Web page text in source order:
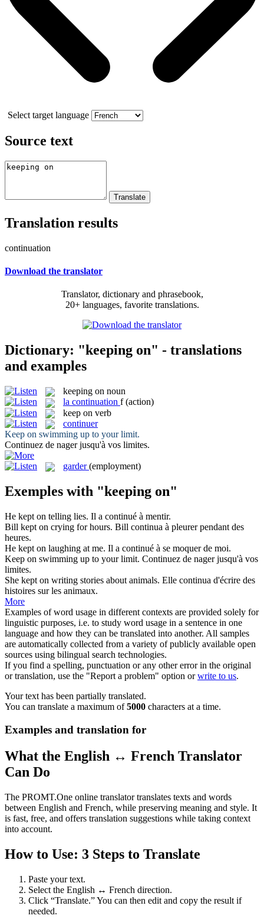
Select target language
Source text
Translation results
continuation
Download the translator
Translator, dictionary and phrasebook,
20+ languages, favorite translations.
Dictionary: "keeping on" - translations
and examples
keeping on noun
la continuation f (action)
keep on verb
continuer
Keep on swimming up to your limit.
Continuez de nager jusqu'à vos limites.
garder (employment)
Exemples with "keeping on"
He kept on telling lies. Il a continué à mentir.
Bill kept on crying for hours. Bill continua à pleurer pendant des
heures.
He kept on laughing at me. Il a continué à se moquer de moi.
Keep on swimming up to your limit. Continuez de nager jusqu'à vos
limites.
She kept on writing stories about animals. Elle continua d'écrire des
histoires sur les animaux.
More
Examples of word usage in different contexts are provided solely for
linguistic purposes, i.e. to study word usage in a sentence in one
language and how they can be translated into another. All samples
are automatically collected from a variety of publicly available open
sources using bilingual search technologies.
If you find a spelling, punctuation or any other error in the original
or translation, use the "Report a problem" option orwrite to us.
Your text has been partially translated.
You can translate a maximum of5000 characters at a time.
Examples and translation for
What the English ↔ French Translator
Can Do
The PROMT.One online translator translates texts and words
between English and French, while preserving meaning and style. It
is fast, free, and offers translation suggestions while taking context
into account.
How to Use: 3 Steps to Translate
Paste your text.
Select the English ↔ French direction.
Click “Translate.” You can then edit and copy the result if
needed.